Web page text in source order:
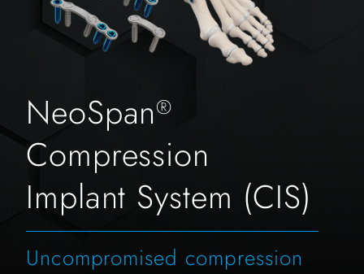
NeoSpan®
Compression
Implant System (CIS)
Uncompromised compression